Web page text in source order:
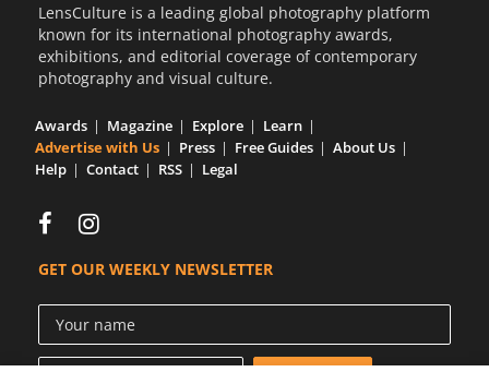
LensCulture is a leading global photography platform
known for its international photography awards,
exhibitions, and editorial coverage of contemporary
photography and visual culture.
Awards Magazine Explore
Learn
Advertise with Us
Press Free Guides
About Us
Help
Contact RSS Legal
GET OUR WEEKLY NEWSLETTER